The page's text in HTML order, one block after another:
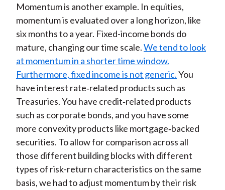
Momentum is another example. In equities,
momentum is evaluated over a long horizon, like
six months to a year. Fixed-income bonds do
mature, changing our time scale.We tend to look
at momentum in a shorter time window.
Furthermore, fixed income is not generic.You
have interest rate‑related products such as
Treasuries. You have credit‑related products
such as corporate bonds, and you have some
more convexity products like mortgage‑backed
securities. To allow for comparison across all
those different building blocks with different
types of risk-return characteristics on the same
basis, we had to adjust momentum by their risk